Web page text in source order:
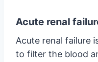
Acute renal
Acute renal failure
to filter the blood